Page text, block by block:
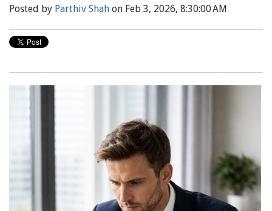
Posted by Parthiv Shah on Feb 3, 2026, 8:30:00 AM